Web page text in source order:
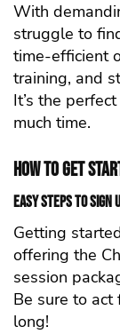
With
struggle to
time-efficient
training, and
It’s the
much time.
How to Get
Easy Steps to Sign
Getting
offering the
session
Be sure to
long!